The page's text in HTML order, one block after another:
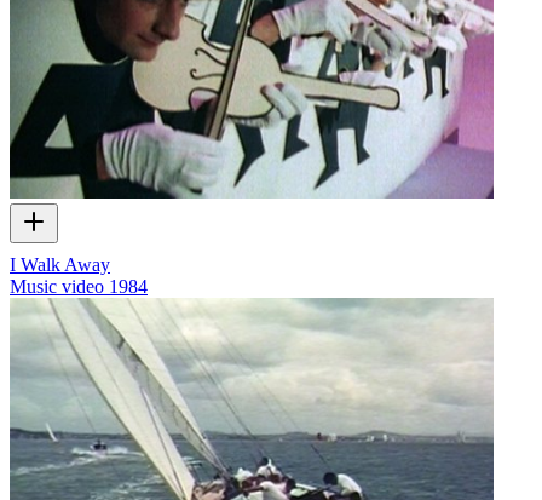
I Walk Away
Music video 1984